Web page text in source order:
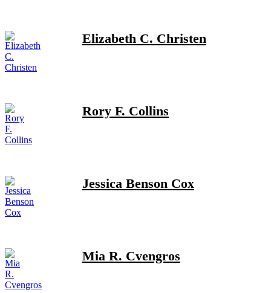
Elizabeth C. Christen
Rory F. Collins
Jessica Benson Cox
Mia R. Cvengros